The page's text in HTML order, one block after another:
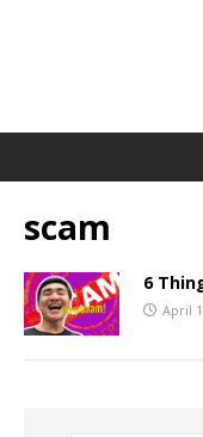
scam
6
April